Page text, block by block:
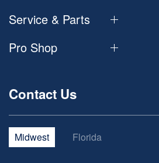
Service & Parts
Pro Shop
Contact Us
Midwest Florida